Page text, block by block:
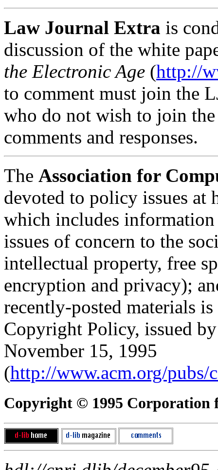
Law Journal Extra is
discussion of the white
the Electronic Age (http://
to comment must join the
who do not wish to join
comments and responses.
The Association for
devoted to policy issues at
which includes
issues of concern to the
intellectual property, free
encryption and privacy);
recently-posted materials
Copyright Policy, issued
November 15, 1995
(http://www.acm.org/
Copyright © 1995 Corporation